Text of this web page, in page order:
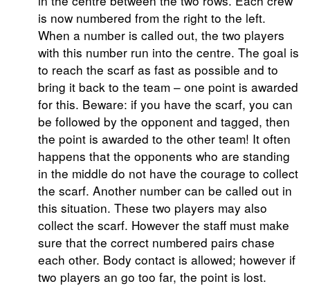
is now numbered from the right to the left.
When a number is called out, the two players
with this number run into the centre. The goal is
to reach the scarf as fast as possible and to
bring it back to the team – one point is awarded
for this. Beware: if you have the scarf, you can
be followed by the opponent and tagged, then
the point is awarded to the other team! It often
happens that the opponents who are standing
in the middle do not have the courage to collect
the scarf. Another number can be called out in
this situation. These two players may also
collect the scarf. However the staff must make
sure that the correct numbered pairs chase
each other. Body contact is allowed; however if
two players an go too far, the point is lost.